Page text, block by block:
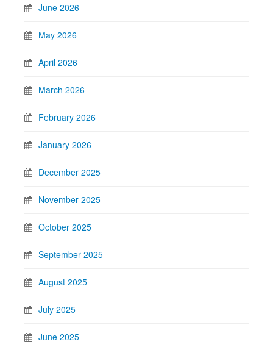
June 2026
May 2026
April 2026
March 2026
February 2026
January 2026
December 2025
November 2025
October 2025
September 2025
August 2025
July 2025
June 2025